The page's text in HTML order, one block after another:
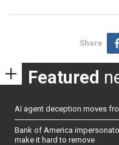
Share
Featured
AI agent deception moves
Bank of America
make it hard to remove